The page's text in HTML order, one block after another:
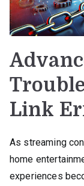
Link
As streaming
home
experiences